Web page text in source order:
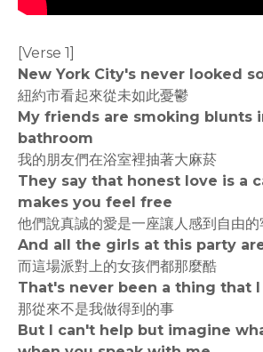
[Verse 1]
New York City's never looked
紐約市看起來從未如此憂鬱
My friends are smoking blunts
bathroom
我的朋友們在浴室裡抽著大麻菸
They say that honest love is a
makes you feel free
他們說真誠的愛是一座讓人感到自由的
And all the girls at this party
而這場派對上的女孩們都那麼酷
That's never been a thing that
那從來不是我做得到的事
But I can't help but imagine